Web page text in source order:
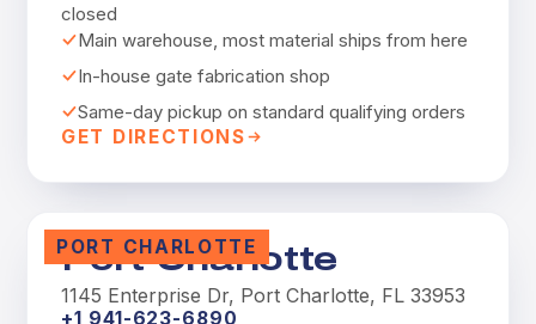
closed
Main warehouse, most material ships from here
In-house gate fabrication shop
Same-day pickup on standard qualifying orders
GET DIRECTIONS
PORT CHARLOTTE
Port Charlotte
1145 Enterprise Dr, Port Charlotte, FL 33953
+1 941-623-6890